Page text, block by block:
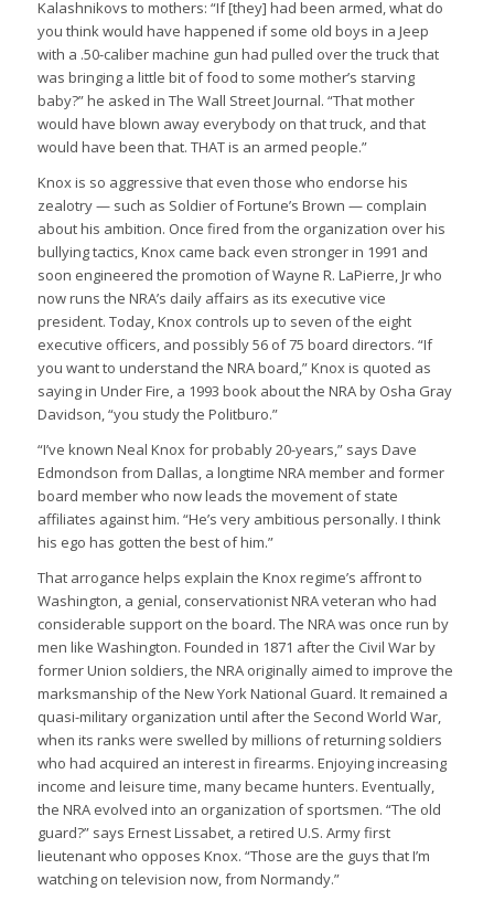
Kalashnikovs to mothers: “If [they] had been armed, what do
you think would have happened if some old boys in a Jeep
with a .50-caliber machine gun had pulled over the truck that
was bringing a little bit of food to some mother’s starving
baby?” he asked in The Wall Street Journal. “That mother
would have blown away everybody on that truck, and that
would have been that. THAT is an armed people.”
Knox is so aggressive that even those who endorse his
zealotry — such as Soldier of Fortune’s Brown — complain
about his ambition. Once fired from the organization over his
bullying tactics, Knox came back even stronger in 1991 and
soon engineered the promotion of Wayne R. LaPierre, Jr who
now runs the NRA’s daily affairs as its executive vice
president. Today, Knox controls up to seven of the eight
executive officers, and possibly 56 of 75 board directors. “If
you want to understand the NRA board,” Knox is quoted as
saying in Under Fire, a 1993 book about the NRA by Osha Gray
Davidson, “you study the Politburo.”
“I’ve known Neal Knox for probably 20-years,” says Dave
Edmondson from Dallas, a longtime NRA member and former
board member who now leads the movement of state
affiliates against him. “He’s very ambitious personally. I think
his ego has gotten the best of him.”
That arrogance helps explain the Knox regime’s affront to
Washington, a genial, conservationist NRA veteran who had
considerable support on the board. The NRA was once run by
men like Washington. Founded in 1871 after the Civil War by
former Union soldiers, the NRA originally aimed to improve the
marksmanship of the New York National Guard. It remained a
quasi-military organization until after the Second World War,
when its ranks were swelled by millions of returning soldiers
who had acquired an interest in firearms. Enjoying increasing
income and leisure time, many became hunters. Eventually,
the NRA evolved into an organization of sportsmen. “The old
guard?” says Ernest Lissabet, a retired U.S. Army first
lieutenant who opposes Knox. “Those are the guys that I’m
watching on television now, from Normandy.”